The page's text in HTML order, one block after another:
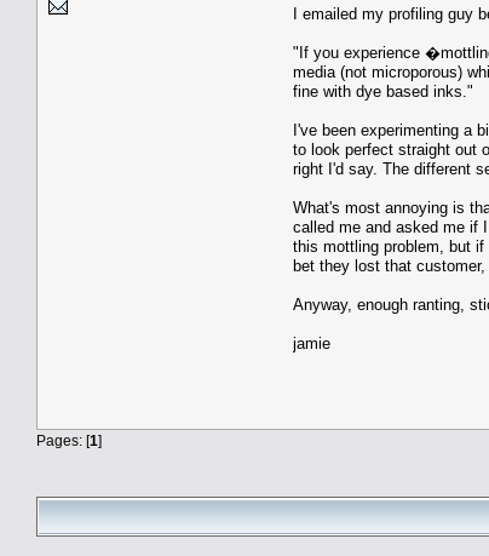
I emailed my profiling guy
"If you experience
media (not microporous)
fine with dye based inks."
I've been experimenting a
to look perfect straight out
right I'd say. The different
What's most annoying is
called me and asked me if
this mottling problem, but
bet they lost that
Anyway, enough ranting,
jamie
Pages: [1]